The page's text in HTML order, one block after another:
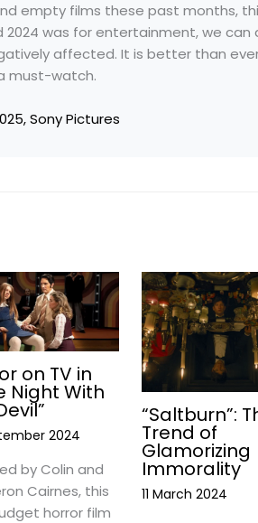
empty films these past months,
was for entertainment, we can
affected. It is better than
must-watch.
, Sony Pictures
on TV in
Night With
2024
by Colin and
Cairnes, this
horror film
“Saltburn”:
Trend of
Glamorizing
Immorality
11 March 2024